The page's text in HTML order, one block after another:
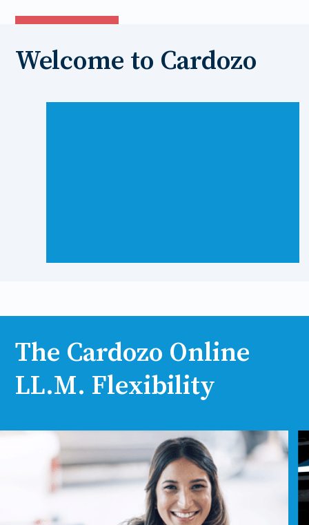
Welcome to Cardozo
The Cardozo Online
LL.M. Flexibility